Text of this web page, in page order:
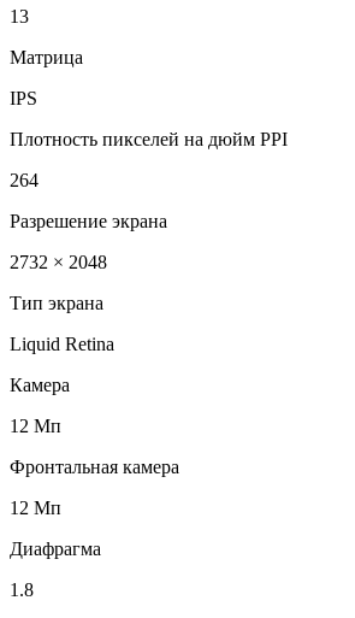
13
Матрица
IPS
Плотность пикселей на дюйм PPI
264
Разрешение экрана
2732 × 2048
Тип экрана
Liquid Retina
Камера
12 Мп
Фронтальная камера
12 Мп
Диафрагма
1.8